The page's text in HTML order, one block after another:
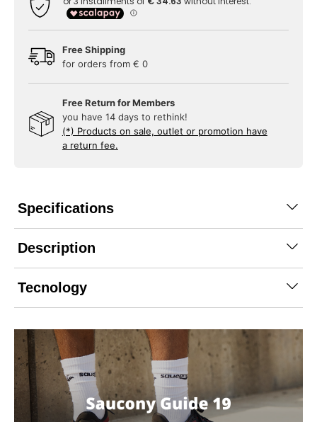
Free Shipping
for orders from € 0
Free Return for Members
you have 14 days to rethink!
(*) Products on sale, outlet or promotion have
a return fee.
Specifications
Description
Tecnology